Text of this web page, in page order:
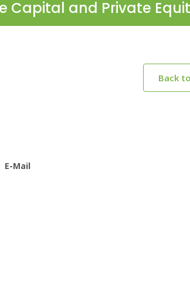
Capital and Private
Back
E-Mail